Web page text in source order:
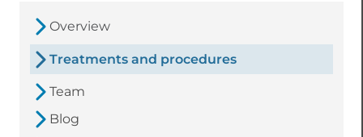
Overview
Treatments and procedures
Team
Blog